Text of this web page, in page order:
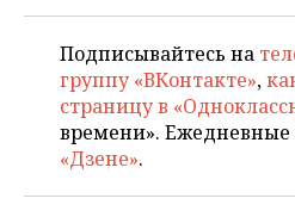
Подписывайтесь на
группу «ВКонтакте»,
страницу в
времени». Ежедневные
«Дзене».